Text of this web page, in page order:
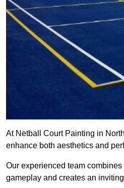
At Netball Court Painting in
enhance both aesthetics and
Our experienced team
gameplay and creates an